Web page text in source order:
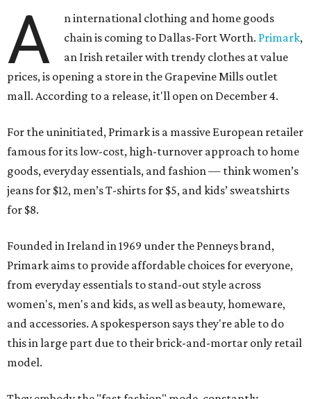
A
n international clothing and home goods
chain is coming to Dallas-Fort Worth. Primark,
an Irish retailer with trendy clothes at value
prices, is opening a store in the Grapevine Mills outlet
mall. According to a release, it'll open on December 4.
For the uninitiated, Primark is a massive European retailer
famous for its low-cost, high-turnover approach to home
goods, everyday essentials, and fashion — think women’s
jeans for $12, men’s T-shirts for $5, and kids’ sweatshirts
for $8.
Founded in Ireland in 1969 under the Penneys brand,
Primark aims to provide affordable choices for everyone,
from everyday essentials to stand-out style across
women's, men's and kids, as well as beauty, homeware,
and accessories. A spokesperson says they're able to do
this in large part due to their brick-and-mortar only retail
model.